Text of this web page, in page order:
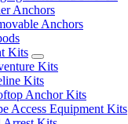
Anchors
Anchors
Kits
Kits
Kits
Anchor Kits
Access Equipment Kits